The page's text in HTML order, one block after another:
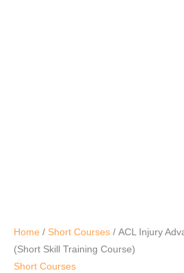
Home / Short Courses / ACL Injury
(Short Skill Training Course)
Short Courses